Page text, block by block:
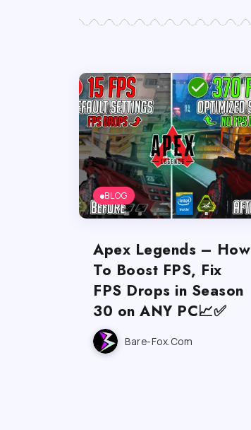
BLOG
Apex Legends – How
To Boost FPS, Fix
FPS Drops in Season
30 on ANY PC📈✅
Bare-Fox.com